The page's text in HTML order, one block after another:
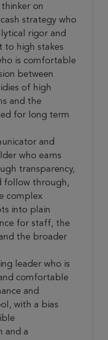
on
strategy who
rigor and
to high stakes
is comfortable
between
of high
and the
for long term
and
who earns
transparency,
follow through,
complex
into plain
for staff, the
the broader
leader who is
comfortable
and
with a bias
and a